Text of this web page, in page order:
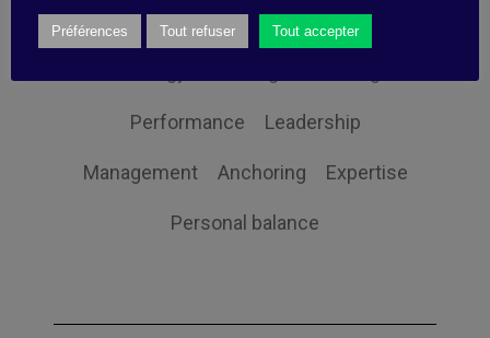
Social responsibility Strategy
Performance Leadership
Management Anchoring Expertise
Personal balance
Préférences Tout refuser Tout accepter